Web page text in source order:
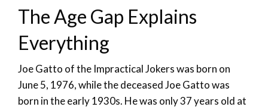
The Age Gap Explains
Everything
Joe Gatto of the Impractical Jokers was born on
June 5, 1976, while the deceased Joe Gatto was
born in the early 1930s. He was only 37 years old at